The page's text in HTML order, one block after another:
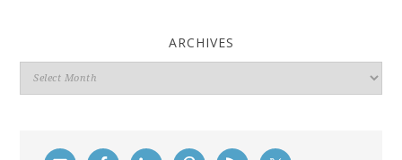
ARCHIVES
Archives